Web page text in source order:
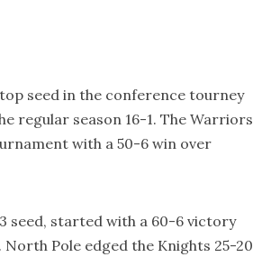
seed in the conference tourney
regular season 16-1. The Warriors
with a 50-6 win over
seed, started with a 60-6 victory
North Pole edged the Knights 25-20